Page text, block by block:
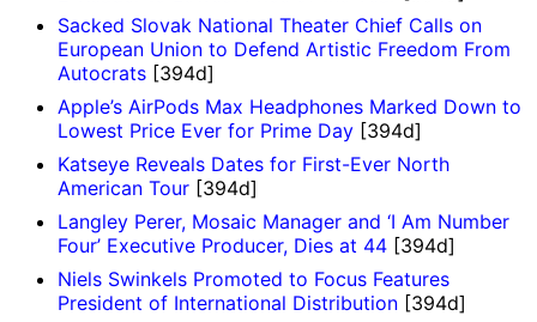
Sacked Slovak National Theater Chief Calls on
European Union to Defend Artistic Freedom From
Autocrats [394d]
Apple’s AirPods Max Headphones Marked Down to
Lowest Price Ever for Prime Day [394d]
Katseye Reveals Dates for First-Ever North
American Tour [394d]
Langley Perer, Mosaic Manager and ‘I Am Number
Four’ Executive Producer, Dies at 44 [394d]
Niels Swinkels Promoted to Focus Features
President of International Distribution [394d]